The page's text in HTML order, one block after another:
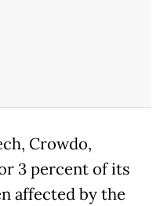
Crowdo,
3 percent of its
affected by the